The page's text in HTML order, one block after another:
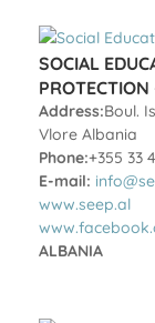
SOCIAL
PROTECTION
Address:Boul.
Vlore Albania
Phone:+355 33
E-mail:
www.seep.al
ALBANIA